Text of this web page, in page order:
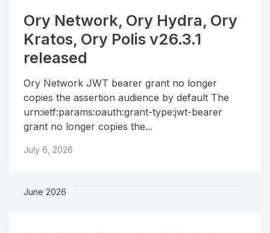
Ory Network, Ory Hydra, Ory
Kratos, Ory Polis v26.3.1
released
Ory Network JWT bearer grant no longer
copies the assertion audience by default The
urn:ietf:params:oauth:grant-type:jwt-bearer
grant no longer copies the...
July 6, 2026
June 2026